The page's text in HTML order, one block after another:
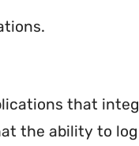
that
the ability to